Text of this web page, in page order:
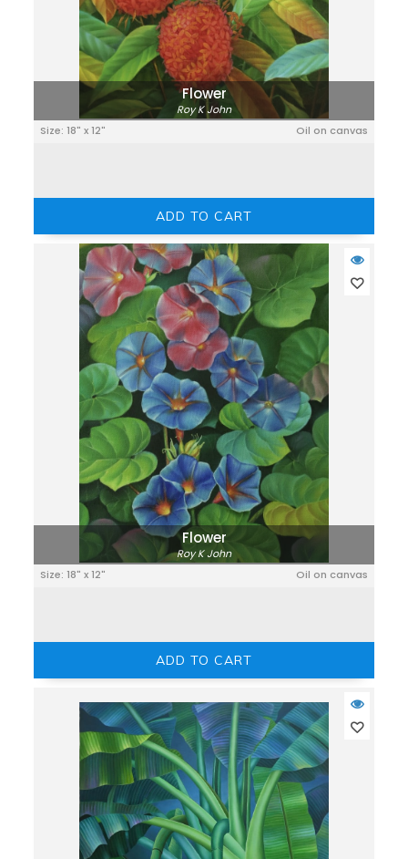
Flower
Roy K John
Size: 18" x 12"
Oil on canvas
ADD TO CART
Flower
Roy K John
Size: 18" x 12"
Oil on canvas
ADD TO CART